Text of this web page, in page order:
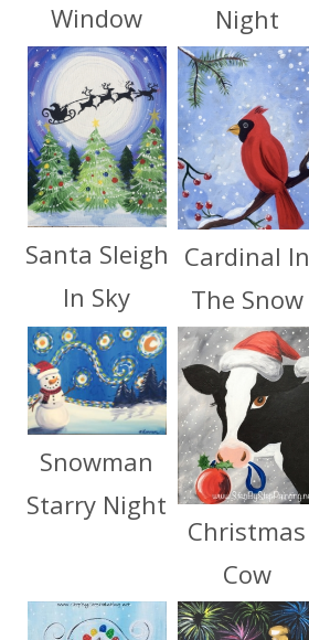
Window
Night
Santa Sleigh
In Sky
Cardinal In
The Snow
Snowman
Starry Night
Christmas
Cow